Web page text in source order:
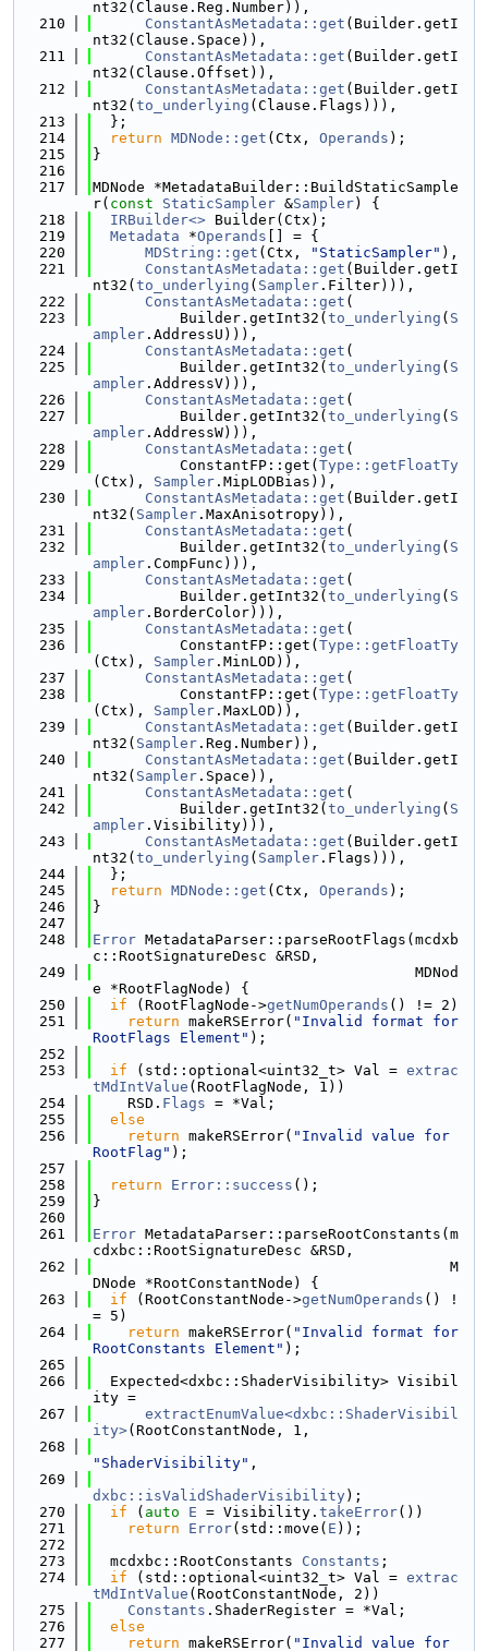
nt32(Clause.Reg.Number)),
  210
ConstantAsMetadata::get (Builder.getI
nt32(Clause.Space)),
  211
ConstantAsMetadata::get (Builder.getI
nt32(Clause.Offset)),
  212
ConstantAsMetadata::get (Builder.getI
nt32( to_underlying (Clause.Flags))),
  213
  };
  214
return MDNode::get (Ctx, Operands );
  215
}
  216
  217
MDNode *MetadataBuilder::BuildStaticSample
r( const StaticSampler &Sampler) {
  218
IRBuilder<> Builder(Ctx);
  219
Metadata *Operands [] = {
  220
MDString::get (Ctx, "StaticSampler" ),
  221
ConstantAsMetadata::get (Builder.getI
nt32( to_underlying ( Sampler .Filter))),
  222
ConstantAsMetadata::get (
  223
          Builder.getInt32(
to_underlying ( S
ampler .AddressU))),
  224
ConstantAsMetadata::get (
  225
          Builder.getInt32(
to_underlying ( S
ampler .AddressV))),
  226
ConstantAsMetadata::get (
  227
          Builder.getInt32(
to_underlying ( S
ampler .AddressW))),
  228
ConstantAsMetadata::get (
  229
          ConstantFP::get(
Type::getFloatTy
(Ctx), Sampler .MipLODBias)),
  230
ConstantAsMetadata::get (Builder.getI
nt32( Sampler .MaxAnisotropy)),
  231
ConstantAsMetadata::get (
  232
          Builder.getInt32(
to_underlying ( S
ampler .CompFunc))),
  233
ConstantAsMetadata::get (
  234
          Builder.getInt32(
to_underlying ( S
ampler .BorderColor))),
  235
ConstantAsMetadata::get (
  236
          ConstantFP::get(
Type::getFloatTy
(Ctx), Sampler .MinLOD)),
  237
ConstantAsMetadata::get (
  238
          ConstantFP::get(
Type::getFloatTy
(Ctx), Sampler .MaxLOD)),
  239
ConstantAsMetadata::get (Builder.getI
nt32( Sampler .Reg.Number)),
  240
ConstantAsMetadata::get (Builder.getI
nt32( Sampler .Space)),
  241
ConstantAsMetadata::get (
  242
          Builder.getInt32(
to_underlying ( S
ampler .Visibility))),
  243
ConstantAsMetadata::get (Builder.getI
nt32( to_underlying ( Sampler .Flags))),
  244
  };
  245
return MDNode::get (Ctx, Operands );
  246
}
  247
  248
Error MetadataParser::parseRootFlags(mcdxb
c::RootSignatureDesc &RSD,
  249
                                     MDNod
e *RootFlagNode) {
  250
if (RootFlagNode->getNumOperands () != 2)
  251
return makeRSError( "Invalid format for
RootFlags Element" );
  252
  253
if (std::optional<uint32_t> Val = extrac
tMdIntValue (RootFlagNode, 1))
  254
    RSD.
Flags = *Val;
  255
else
  256
return makeRSError( "Invalid value for
RootFlag" );
  257
  258
return Error::success ();
  259
}
  260
  261
Error MetadataParser::parseRootConstants(m
cdxbc::RootSignatureDesc &RSD,
  262
                                         M
DNode *RootConstantNode) {
  263
if (RootConstantNode->getNumOperands () !
= 5)
  264
return makeRSError( "Invalid format for
RootConstants Element" );
  265
  266
  Expected<dxbc::ShaderVisibility> Visibil
ity =
  267
extractEnumValue<dxbc::ShaderVisibil
ity>(RootConstantNode, 1,
  268
"ShaderVisibility" ,
  269
dxbc::isValidShaderVisibility);
  270
if ( auto E = Visibility. takeError())
  271
return Error(std::move( E ));
  272
  273
  mcdxbc::RootConstants
Constants ;
  274
if (std::optional<uint32_t> Val = extrac
tMdIntValue (RootConstantNode, 2))
  275
Constants .ShaderRegister = *Val;
  276
else
  277
return makeRSError( "Invalid value for